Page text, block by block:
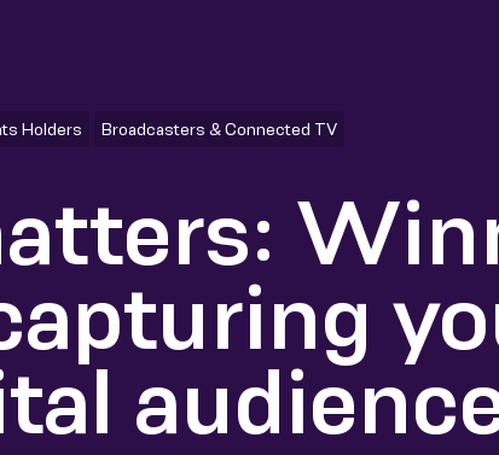
Holders Broadcasters & Connected TV